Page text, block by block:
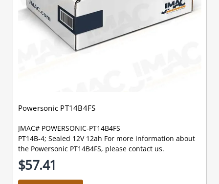
Powersonic PT14B4FS
JMAC# POWERSONIC-PT14B4FS
PT14B-4; Sealed 12V 12ah For more information about
the Powersonic PT14B4FS, please contact us.
$57.41